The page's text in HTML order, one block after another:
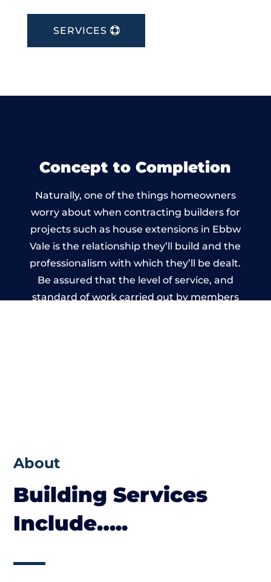
SERVICES
Concept to Completion
Naturally, one of the things homeowners
worry about when contracting builders for
projects such as house extensions in Ebbw
Vale is the relationship they’ll build and the
professionalism with which they’ll be dealt.
Be assured that the level of service, and
standard of work carried out by members
About
Building Services
Include…..